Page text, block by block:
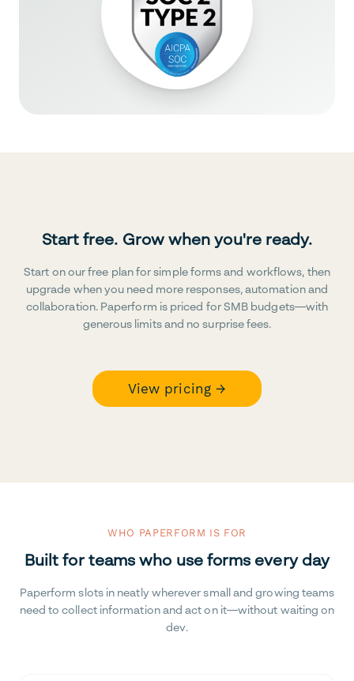
Start free. Grow when you're ready.
Start on our free plan for simple forms and workflows, then
upgrade when you need more responses, automation and
collaboration. Paperform is priced for SMB budgets—with
generous limits and no surprise fees.
View pricing →
WHO PAPERFORM IS FOR
Built for teams who use forms every day
Paperform slots in neatly wherever small and growing teams
need to collect information and act on it—without waiting on
dev.